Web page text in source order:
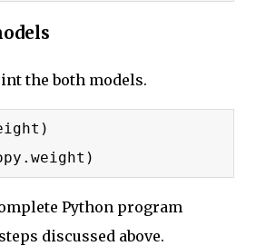
the both models.
Python program
discussed above.